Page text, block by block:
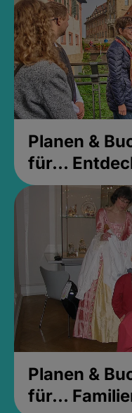
Planen &
für...
Planen &
für...